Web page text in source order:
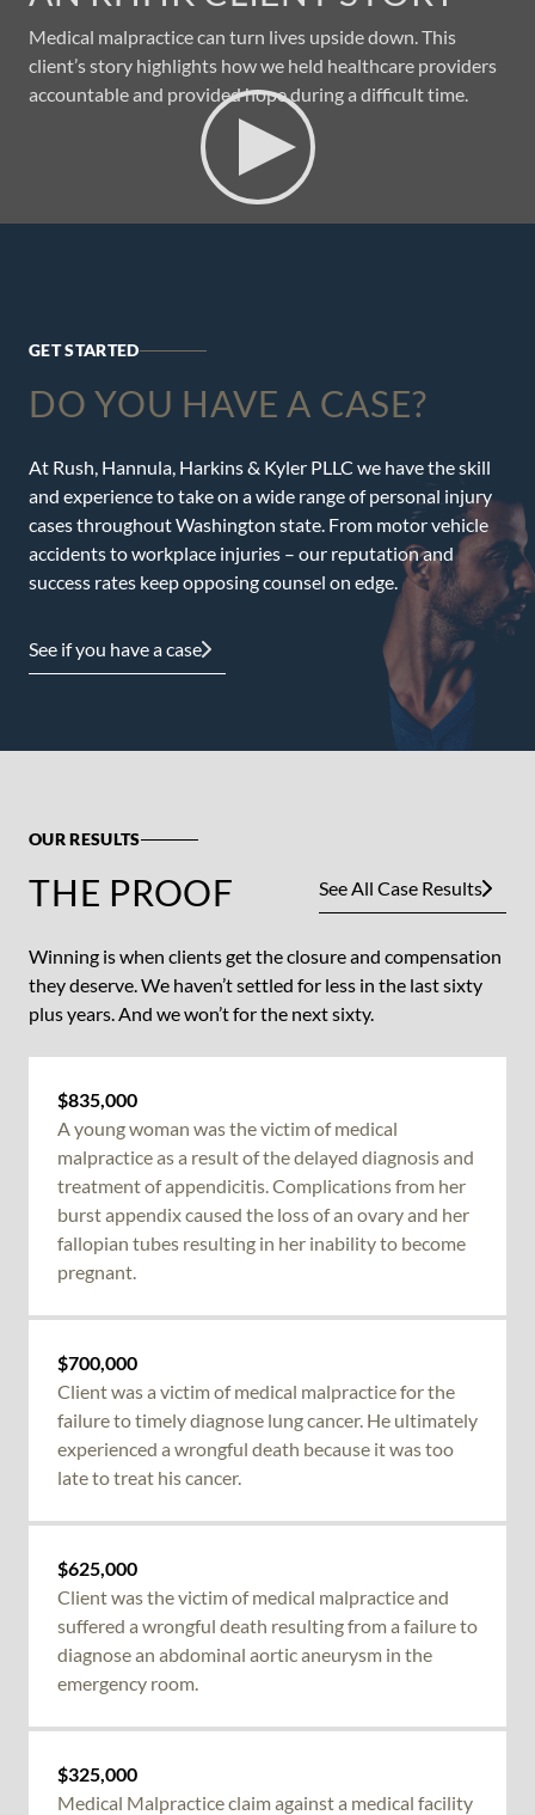
Medical malpractice can turn lives upside down. This
client’s story highlights how we held healthcare providers
accountable and provided hope during a difficult time.
GET STARTED
DO YOU HAVE A CASE?
At Rush, Hannula, Harkins & Kyler PLLC we have the skill
and experience to take on a wide range of personal injury
cases throughout Washington state. From motor vehicle
accidents to workplace injuries – our reputation and
success rates keep opposing counsel on edge.
See if you have a case
OUR RESULTS
THE PROOF See All Case Results
Winning is when clients get the closure and compensation
they deserve. We haven’t settled for less in the last sixty
plus years. And we won’t for the next sixty.
$835,000
A young woman was the victim ofmedical
malpracticeas a result of the delayed diagnosis and
treatment of appendicitis. Complications from her
burst appendix caused the loss of an ovary and her
fallopian tubes resulting in her inability to become
pregnant.
$700,000
Client was a victim ofmedical malpracticefor the
failure to timely diagnose lung cancer. He ultimately
experienced a wrongful death because it was too
late to treat his cancer.
$625,000
Client was the victim of medical malpractice and
suffered a wrongful death resulting from a failure to
diagnose an abdominal aortic aneurysm in the
emergency room.
$325,000
Medical Malpracticeclaim against a medical facility